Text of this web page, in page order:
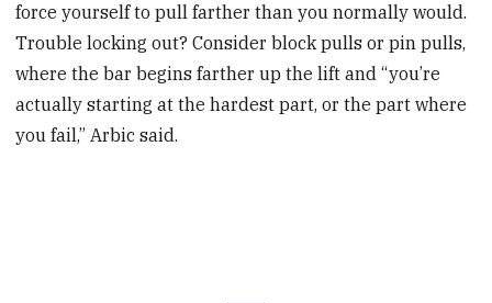
force yourself to pull farther than you normally would.
Trouble locking out? Consider block pulls or pin pulls,
where the bar begins farther up the lift and “you’re
actually starting at the hardest part, or the part where
you fail,” Arbic said.